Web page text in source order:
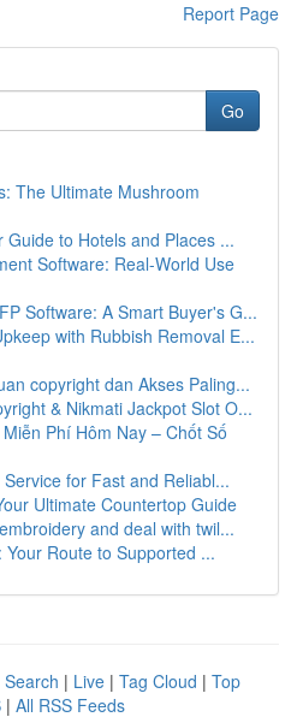
Report Page
Go
The Ultimate Mushroom
Guide to Hotels and Places ...
Software: Real-World Use
Software: A Smart Buyer's G...
with Rubbish Removal E...
copyright dan Akses Paling...
& Nikmati Jackpot Slot O...
Phí Hôm Nay – Chốt Số
for Fast and Reliabl...
Ultimate Countertop Guide
and deal with twil...
Route to Supported ...
| Live | Tag Cloud | Top
| All RSS Feeds